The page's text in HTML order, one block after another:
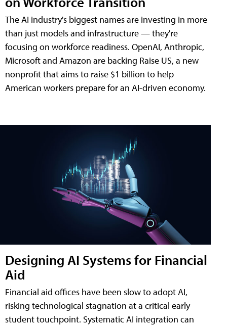
The AI industry's biggest names are investing in more
than just models and infrastructure — they're
focusing on workforce readiness. OpenAI, Anthropic,
Microsoft and Amazon are backing Raise US, a new
nonprofit that aims to raise $1 billion to help
American workers prepare for an AI-driven economy.
Designing AI Systems for Financial
Aid
Financial aid offices have been slow to adopt AI,
risking technological stagnation at a critical early
student touchpoint. Systematic AI integration can